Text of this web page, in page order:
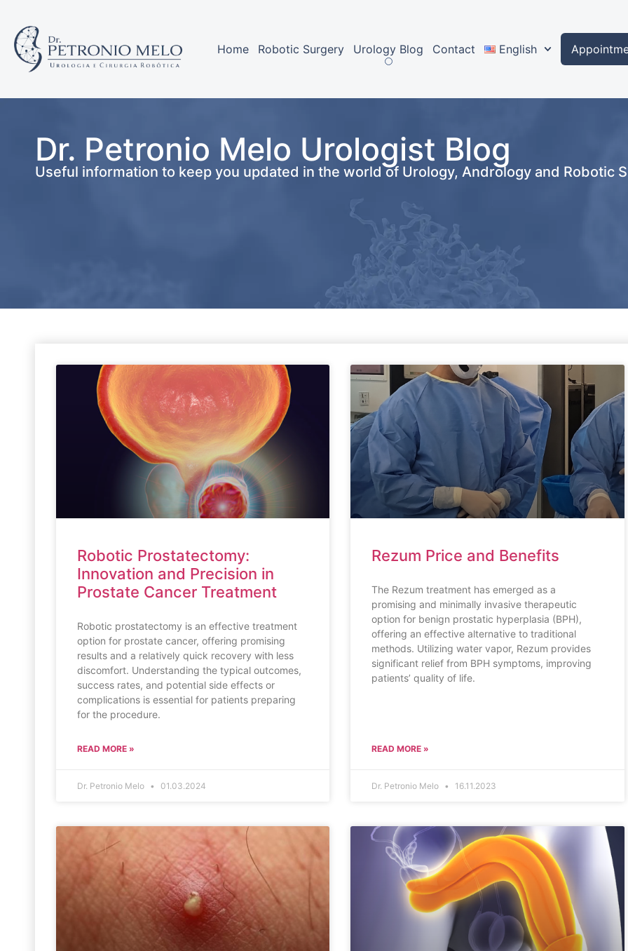
Home Robotic Surgery Urology Blog Contact English
Dr. Petronio Melo Urologist Blog
Useful information to keep you updated in the world of Urology, Andrology and Robotic
Robotic Prostatectomy:
Innovation and Precision in
Prostate Cancer Treatment
Robotic prostatectomy is an effective treatment
option for prostate cancer, offering promising
results and a relatively quick recovery with less
discomfort. Understanding the typical outcomes,
success rates, and potential side effects or
complications is essential for patients preparing
for the procedure.
READ MORE »
Dr. Petronio Melo 01.03.2024
Rezum Price and Benefits
The Rezum treatment has emerged as a
promising and minimally invasive therapeutic
option for benign prostatic hyperplasia (BPH),
offering an effective alternative to traditional
methods. Utilizing water vapor, Rezum provides
significant relief from BPH symptoms, improving
patients’ quality of life.
READ MORE »
Dr. Petronio Melo 16.11.2023